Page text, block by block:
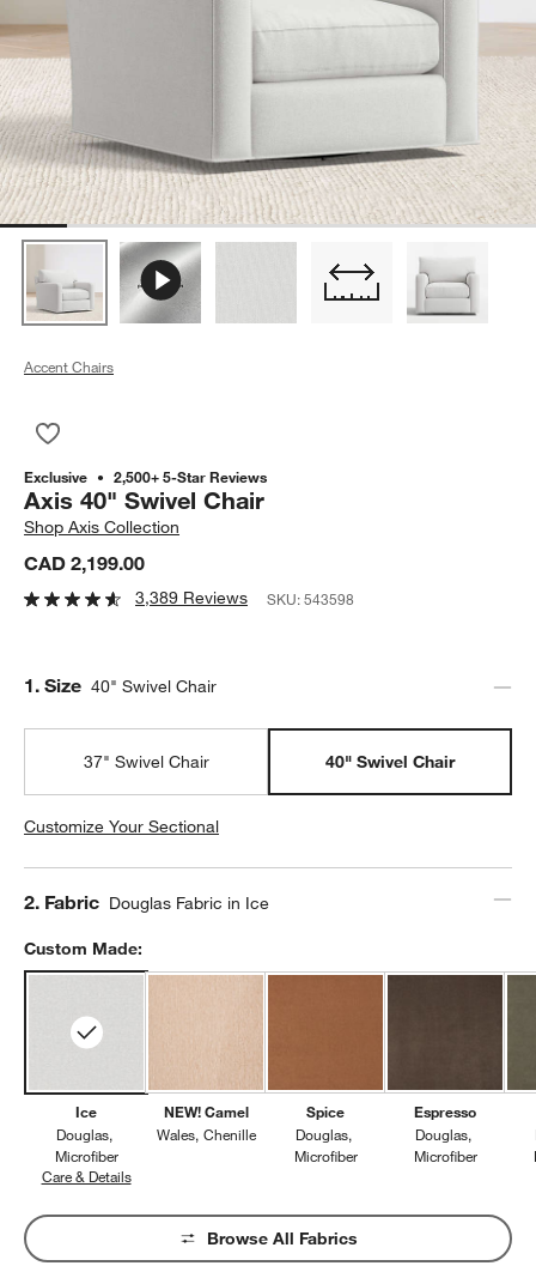
Accent Chairs
Exclusive 2,500+ 5-Star Reviews
Axis 40" Swivel Chair
ShopAxis Collection
CAD 2,199.00
3,389 Reviews SKU:543598
Step
1. Size 40" Swivel Chair
37" Swivel Chair 40" Swivel Chair
Customize Your Sectional
Step
2. Fabric Douglas Fabric in Ice
Custom Made:
Ice
Douglas
Microfiber
Care & DetailsDouglas, Ice
NEW! Camel
Wales Chenille
Spice
Douglas
Microfiber
Espresso
Douglas
Microfiber
Browse All Fabrics